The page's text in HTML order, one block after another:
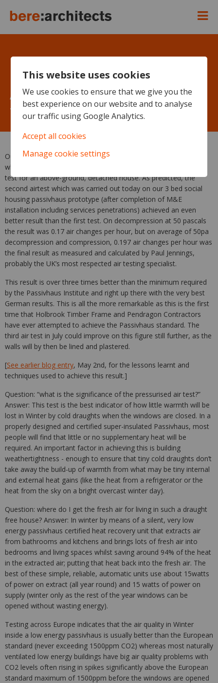
Another mega pressurization
test result in Wales – 0.197 h-1
Our Welsh Passivhaus social housing prototype today achieved
what is probably the best result so far for a UK pressurised air
test for an above-ground, detached house. As predicted, the
second airtest which was carried out today on our 3 bed social
housing passivhaus prototype (after completion of M&E
installation including services penetrations) achieved an even
better result than the first test. On decompression at 50 pascals
the result was 0.17 air changes per hour, but on average of 50pa
decompression and compression, 0.197 air changes per hour was
the final result as measured and calculated by Paul Jennings,
probably the UK’s most respected air testing specialist.
This result is over three times better than the minimum required
by the Passivhaus Institute and right up there with the very best
German results. This is all the more remarkable as this is the first
time that Holbrook Timber Frame and Pendragon Contractors
have ever attempted to achieve the Passivhaus standard. The
third air test in July could improve on this figure still further, as the
walls will by then be lined and plastered.
[See earlier blog entry, May 2nd, for the lessons learnt and
techniques used to achieve this result.]
Question: “what is the significance of the pressurised air test?”
Answer: This test is the best indicator of how little warmth will be
lost in Winter by cold draughts when the windows are closed. In a
properly designed and certified super-insulated Passivhaus, most
people will find that little or no supplementary heat will be
required. An important factor in achieving this is building
weathertightness - enough to ensure that tiny cold draughts don’t
take away the build-up of warmth from what may be tiny internal
and external heat gains (like the heat from a refrigerator or the
heat from the sky on a bright overcast winter day).
Question: where do I get the fresh air for living in such a draught
free house? Answer: In winter by means of a silent, very low
energy passivhaus certified heat recovery unit that extracts air
from bathrooms and kitchens and brings lots of fresh air into
bedrooms and living spaces whilst saving around 94% of the heat
in the extracted air; putting that heat back into the fresh air. The
best of these simple, reliable, automatic units use about 15watts
of power on extract (all year round) and 15 watts of power on
supply (winter only as the rest of the year windows can be
opened without wasting energy).
Testing across Europe indicates that the air quality in Winter
inside a low energy passivhaus is usually better than the European
standard (never exceeding 1500ppm CO2) whereas most naturally
ventilated low energy buildings have big air quality problems with
CO2 levels often rising in spikes significantly above the European
standard maximum of 1500ppm before the windows are opened
This website uses cookies
We use cookies to ensure that we give you the
best experience on our website and to analyse
our traffic using Google Analytics.
Accept all cookies
Manage cookie settings